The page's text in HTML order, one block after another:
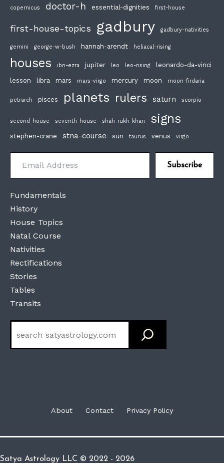
copernicus doctor-h essential-dignities first-house
first-house-topics gadbury gadbury-nativities
gemini george-w-bush hannah-arendt heliacal-rising
houses ibn-ezra jupiter leo leo-rising leonardo-da-vinci
lesson libra mars mars-virgo mercury moon moon-firdaria
petrarch pisces planets rulers saturn scorpio
second-house seventh-house shah-rukh-khan signs
stephen-crane stna-course sun taurus venus virgo
Email Address
Subscribe
Fundamentals
History
House Topics
Natal Course
Nativities
Rectifications
Stories
Tables
Transits
About Contact Privacy Policy
Satya Astrology LLC © 2022 - 2026